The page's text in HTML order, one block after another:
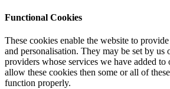
Functional Cookies
These cookies enable the website to
and personalisation. They may be set by us
providers whose services we have added
allow these cookies then some or all of
function properly.